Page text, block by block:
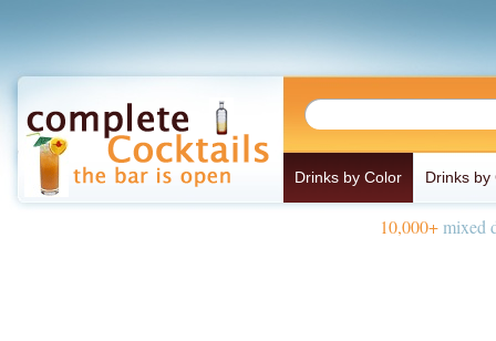
Drinks by Color Drinks by
10,000+mixed